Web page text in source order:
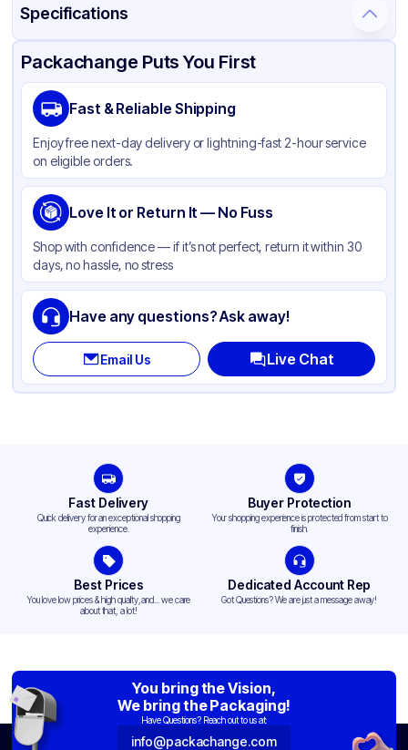
Specifications
Product Details Packaging & Shipping Certifications & Testing
Material
Color
Packachange Puts You First
Fast & Reliable Shipping
Enjoy free next-day delivery or lightning-fast 2-hour service
on eligible orders.
Love It or Return It — No Fuss
Shop with confidence — if it’s not perfect, return it within 30
days, no hassle, no stress
Have any questions? Ask away!
Email Us Live Chat
Fast Delivery
Quick delivery for an exceptional shopping
experience.
Buyer Protection
Your shopping experience is protected from start to
finish.
Best Prices
You love low prices & high quality,and... we care
about that, a lot!
Dedicated Account Rep
Got Questions? We are just a message away!
You bring the Vision,
We bring the Packaging!
Have Questions? Reach out to us at:
info@packachange.com